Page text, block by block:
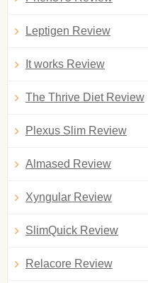
Leptigen Review
It works Review
The Thrive Diet Review
Plexus Slim Review
Almased Review
Xyngular Review
SlimQuick Review
Relacore Review